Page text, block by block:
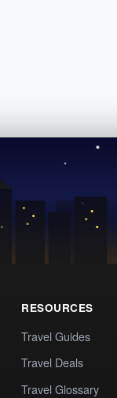
RESOURCES
Travel Guides
Travel Deals
Travel Glossary